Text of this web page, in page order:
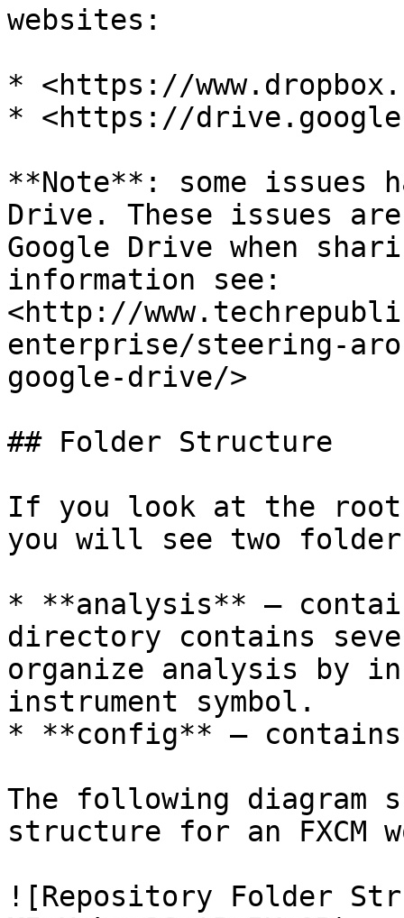
websites:
* <https://
* <https://
**Note**: some issues
Drive. These issues
Google Drive when
information see:
<http://
enterprise/steering-
google-drive/>
## Folder Structure
If you look at the
you will see two
* **analysis** –
directory contains
organize analysis by
instrument symbol.
* **config** –
The following diagram
structure for an FXCM
![Repository Folder